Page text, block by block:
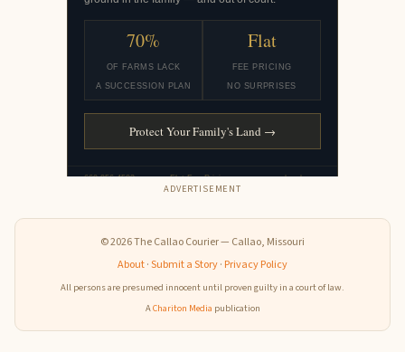
ADVERTISEMENT
© 2026 The Callao Courier — Callao, Missouri
About·Submit a Story· Privacy Policy
All persons are presumed innocent until proven guilty in a court of law.
AChariton Media publication